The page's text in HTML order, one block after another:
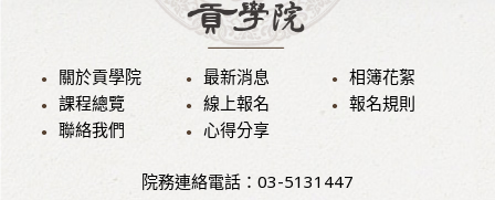
關於貢學院 最新消息
相簿花絮
課程總覽
線上報名
報名規則
聯絡我們
心得分享
院務連絡電話：03-5131447